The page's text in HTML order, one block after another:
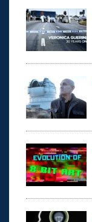
through ...